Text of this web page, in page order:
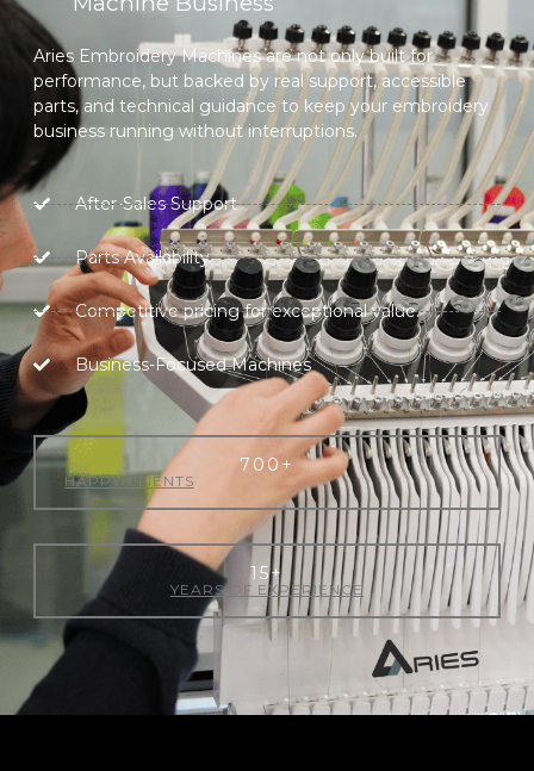
Aries Embroidery Machines are not only built for
performance, but backed by real support, accessible
parts, and technical guidance to keep your embroidery
business running without interruptions.
After-Sales Support
Parts Availability
Competitive pricing for exceptional value.
Business-Focused Machines
HAPPY CLIENTS
700 +
YEARS OF EXPERIENCE
15+